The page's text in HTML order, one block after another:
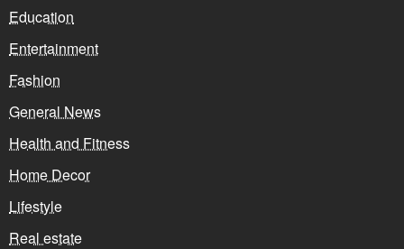
Education
Entertainment
Fashion
General News
Health and Fitness
Home Decor
Lifestyle
Real estate